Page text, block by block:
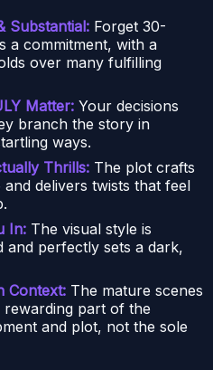
Substantial: Forget 30-
a commitment, with a
over many fulfilling
Matter: Your decisions
branch the story in
ways.
Thrills: The plot crafts
and delivers twists that feel
In: The visual style is
and perfectly sets a dark,
Context: The mature scenes
part of the
and plot, not the sole